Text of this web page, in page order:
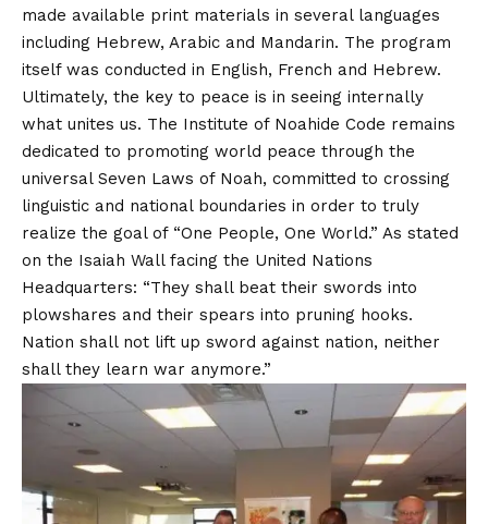
made available print materials in several languages
including Hebrew, Arabic and Mandarin. The program
itself was conducted in English, French and Hebrew.
Ultimately, the key to peace is in seeing internally
what unites us. The Institute of Noahide Code remains
dedicated to promoting world peace through the
universal Seven Laws of Noah, committed to crossing
linguistic and national boundaries in order to truly
realize the goal of “One People, One World.” As stated
on the Isaiah Wall facing the United Nations
Headquarters: “They shall beat their swords into
plowshares and their spears into pruning hooks.
Nation shall not lift up sword against nation, neither
shall they learn war anymore.”